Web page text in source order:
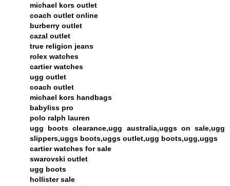
michael kors outlet
coach outlet online
burberry outlet
cazal outlet
true religion jeans
rolex watches
cartier watches
ugg outlet
coach outlet
michael kors handbags
babyliss pro
polo ralph lauren
ugg boots clearance,ugg australia,uggs on sale,ugg
slippers,uggs boots,uggs outlet,ugg boots,ugg,uggs
cartier watches for sale
swarovski outlet
ugg boots
hollister sale